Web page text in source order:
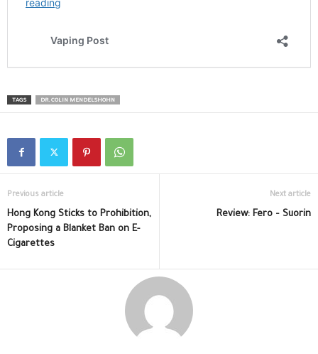
TAGS DR. COLIN MENDELSHOHN
Previous article
Hong Kong Sticks to Prohibition,
Proposing a Blanket Ban on E-
Cigarettes
Next article
Review: Fero – Suorin